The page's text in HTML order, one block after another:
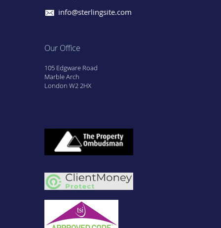
info@sterlingsite.com
Our Office
105 Edgware Road
Marble Arch
London W2 2HX